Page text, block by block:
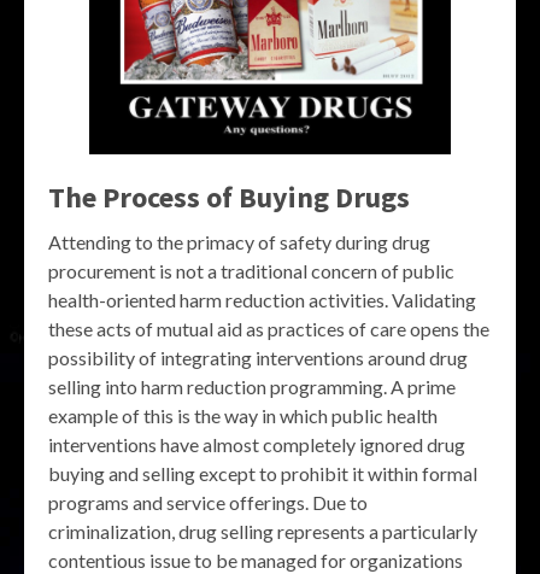
The Process of Buying Drugs
Attending to the primacy of safety during drug
procurement is not a traditional concern of public
health-oriented harm reduction activities. Validating
these acts of mutual aid as practices of care opens the
possibility of integrating interventions around drug
selling into harm reduction programming. A prime
example of this is the way in which public health
interventions have almost completely ignored drug
buying and selling except to prohibit it within formal
programs and service offerings. Due to
criminalization, drug selling represents a particularly
contentious issue to be managed for organizations